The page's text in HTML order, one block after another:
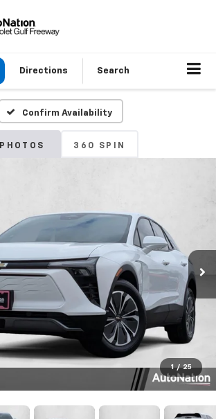
Directions Search
Confirm Availability
PHOTOS 360 SPIN
1 / 25